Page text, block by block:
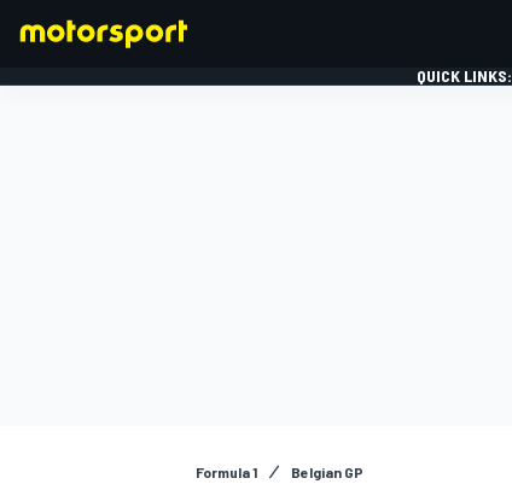
QUICK LINKS:
Formula 1 Belgian GP